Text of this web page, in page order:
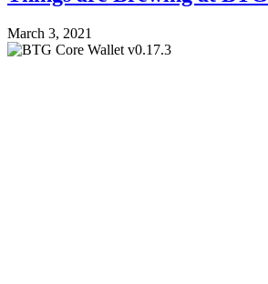
March 3, 2021